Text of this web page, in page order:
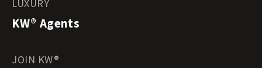
LUXURY
KW® Agents
JOIN KW®